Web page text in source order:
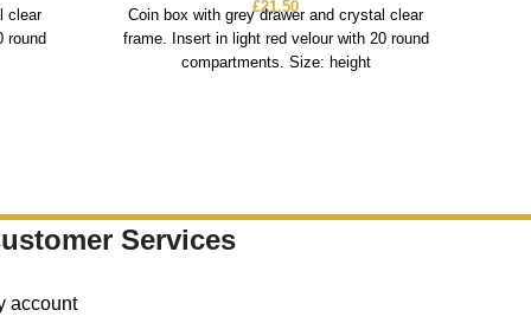
clear
round
£21.50
Coin box with grey drawer and crystal clear
frame. Insert in light red velour with 20 round
compartments. Size: height
Services
account